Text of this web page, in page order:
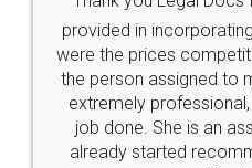
Just go for it and
these people... They
loved the service by
made my work on
great